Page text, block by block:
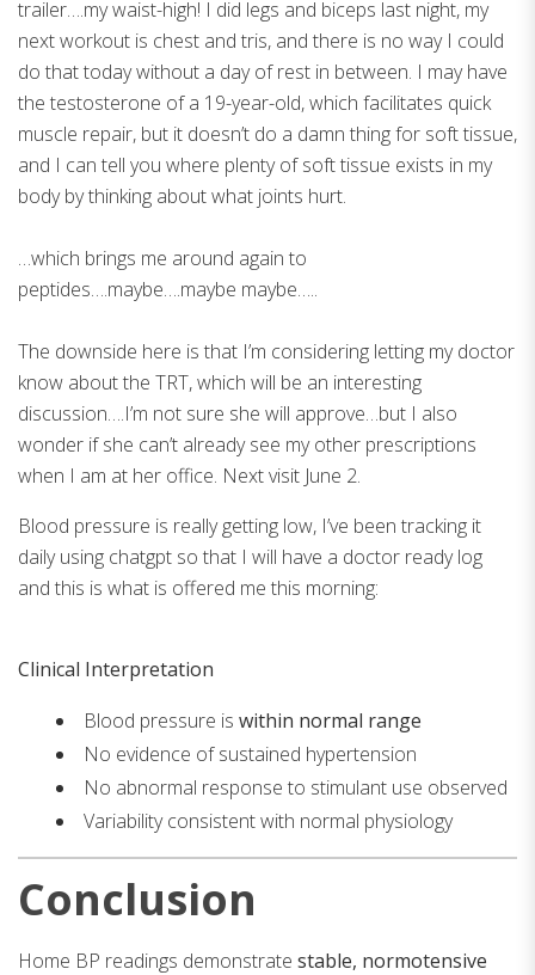
trailer….my waist-high! I did legs and biceps last night, my
next workout is chest and tris, and there is no way I could
do that today without a day of rest in between. I may have
the testosterone of a 19-year-old, which facilitates quick
muscle repair, but it doesn’t do a damn thing for soft tissue,
and I can tell you where plenty of soft tissue exists in my
body by thinking about what joints hurt.
…which brings me around again to
peptides….maybe….maybe maybe…..
The downside here is that I’m considering letting my doctor
know about the TRT, which will be an interesting
discussion….I’m not sure she will approve…but I also
wonder if she can’t already see my other prescriptions
when I am at her office. Next visit June 2.
Blood pressure is really getting low, I’ve been tracking it
daily using chatgpt so that I will have a doctor ready log
and this is what is offered me this morning:
Clinical Interpretation
Blood pressure is within normal range
No evidence of sustained hypertension
No abnormal response to stimulant use observed
Variability consistent with normal physiology
Conclusion
Home BP readings demonstrate stable, normotensive